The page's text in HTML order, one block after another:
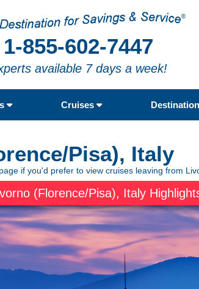
1-855-602-7447
available 7 days a week!
Cruises
Pisa), Italy
if you'd prefer to view cruises leaving from
(Florence/Pisa), Italy